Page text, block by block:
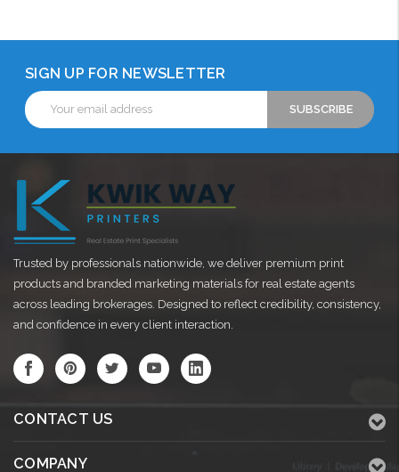
SIGN UP FOR NEWSLETTER
Email
Address
Trusted by professionals nationwide, we deliver premium print
products and branded marketing materials for real estate agents
across leading brokerages. Designed to reflect credibility, consistency,
and confidence in every client interaction.
CONTACT US
COMPANY